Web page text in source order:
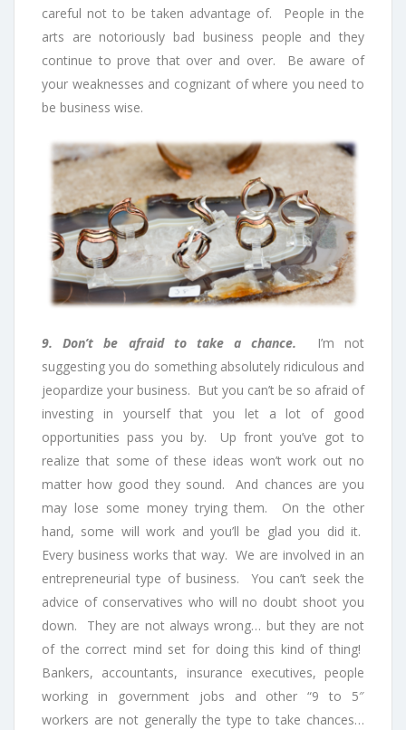
careful not to be taken advantage of. People in the
arts are notoriously bad business people and they
continue to prove that over and over. Be aware of
your weaknesses and cognizant of where you need to
be business wise.
9. Don’t be afraid to take a chance.
I’m not
suggesting you do something absolutely ridiculous and
jeopardize your business. But you can’t be so afraid of
investing in yourself that you let a lot of good
opportunities pass you by. Up front you’ve got to
realize that some of these ideas won’t work out no
matter how good they sound. And chances are you
may lose some money trying them. On the other
hand, some will work and you’ll be glad you did it.
Every business works that way. We are involved in an
entrepreneurial type of business. You can’t seek the
advice of conservatives who will no doubt shoot you
down. They are not always wrong… but they are not
of the correct mind set for doing this kind of thing!
Bankers, accountants, insurance executives, people
working in government jobs and other “9 to 5″
workers are not generally the type to take chances…